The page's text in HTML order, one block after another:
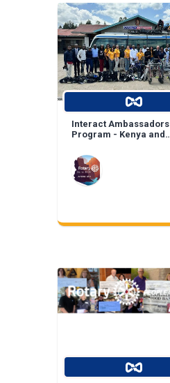
Interact Ambassadors
Program - Kenya and